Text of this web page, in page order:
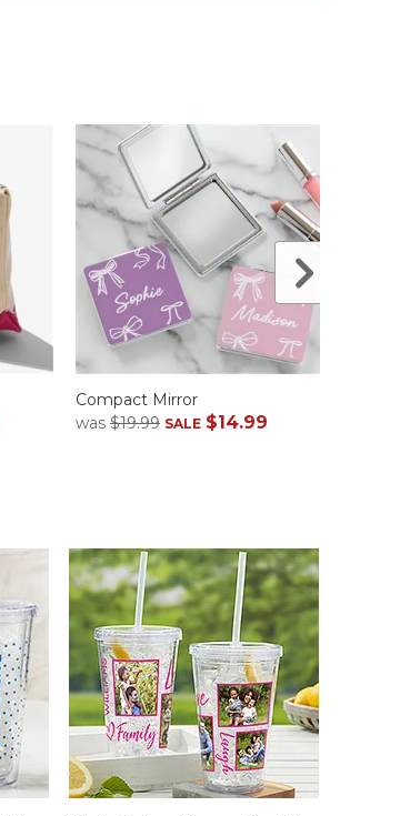
Compact Mirror
was $19.99 SALE $14.99